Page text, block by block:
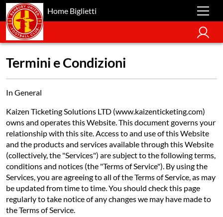
Home Biglietti
Termini e Condizioni
In General
Kaizen Ticketing Solutions LTD (www.kaizenticketing.com)
owns and operates this Website. This document governs your
relationship with this site. Access to and use of this Website
and the products and services available through this Website
(collectively, the "Services") are subject to the following terms,
conditions and notices (the "Terms of Service"). By using the
Services, you are agreeing to all of the Terms of Service, as may
be updated from time to time. You should check this page
regularly to take notice of any changes we may have made to
the Terms of Service.